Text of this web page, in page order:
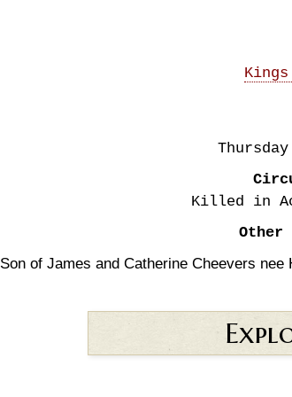
Killed in
Son of James and Catherine Cheevers